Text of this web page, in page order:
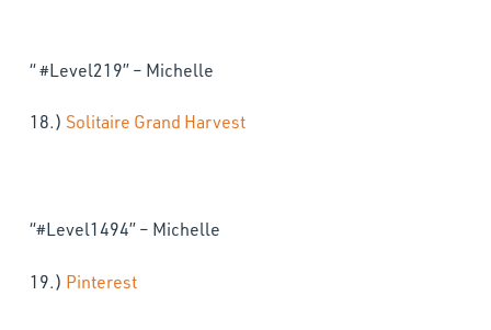
“ #Level219” – Michelle
18.) Solitaire Grand Harvest
“#Level1494” – Michelle
19.) Pinterest